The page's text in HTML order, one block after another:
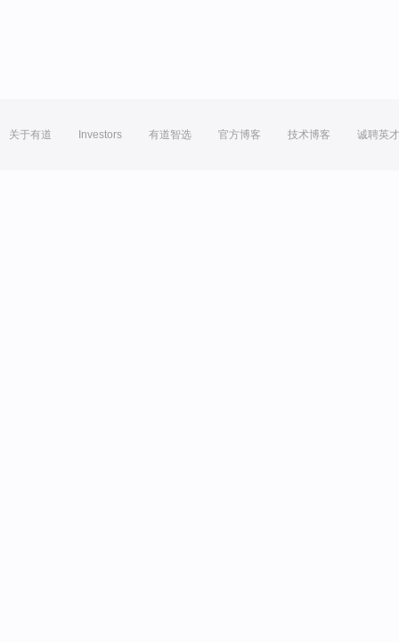
关于有道 Investors 有道智选 官方博客 技术博客 诚聘英才